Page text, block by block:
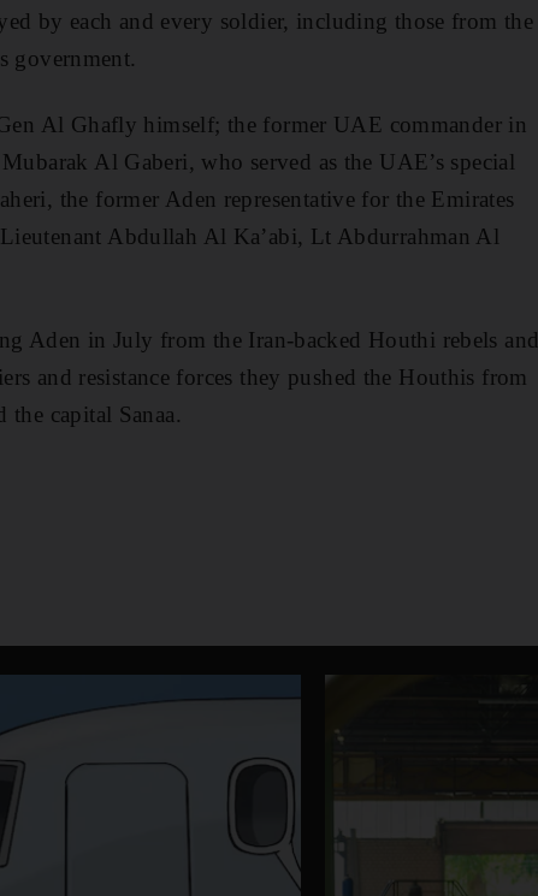
by each and every soldier, including those from the
government.
Al Ghafly himself; the former UAE commander in
Al Gaberi, who served as the UAE’s special
the former Aden representative for the Emirates
Abdullah Al Ka’abi, Lt Abdurrahman Al
Aden in July from the Iran-backed Houthi rebels and
and resistance forces they pushed the Houthis from
the capital Sanaa.